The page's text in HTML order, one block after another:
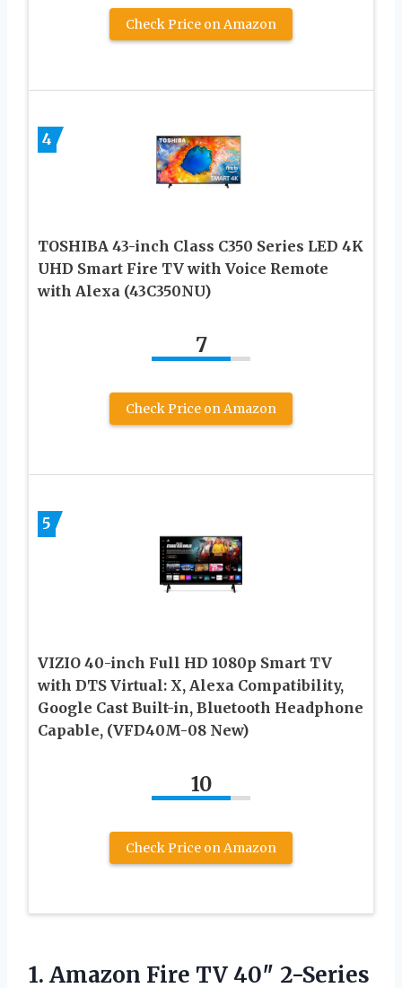
Check Price on Amazon
4
TOSHIBA 43-inch Class C350 Series LED 4K
UHD Smart Fire TV with Voice Remote
with Alexa (43C350NU)
7
Check Price on Amazon
5
VIZIO 40-inch Full HD 1080p Smart TV
with DTS Virtual: X, Alexa Compatibility,
Google Cast Built-in, Bluetooth Headphone
Capable, (VFD40M-08 New)
10
Check Price on Amazon
1. Amazon Fire TV 40″ 2-Series